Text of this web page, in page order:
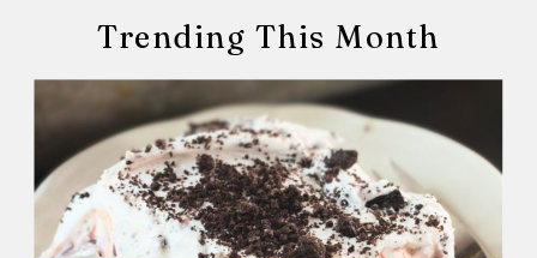
Trending This Month